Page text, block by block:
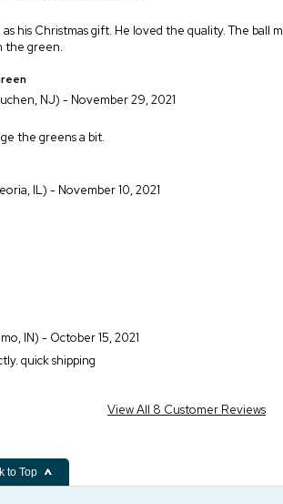
his Christmas gift. He loved the quality. The ball
the green.
NJ) - November 29, 2021
the greens a bit.
IL) - November 10, 2021
IN) - October 15, 2021
quick shipping
View All 8 Customer Reviews
to Top